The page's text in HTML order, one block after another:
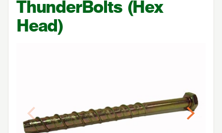
Previous
ThunderBolts (Hex
Head)